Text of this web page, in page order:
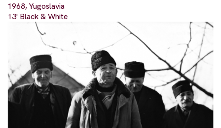
1968, Yugoslavia
13' Black & White